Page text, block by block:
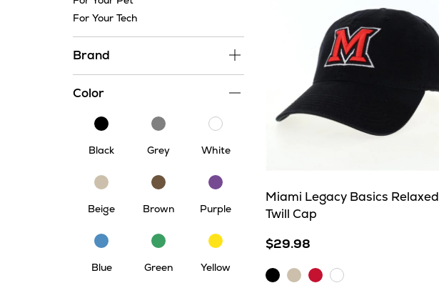
For Your Tech
Brand
Color
Black
Black
Grey
Grey
White
White
Beige
Beige
Brown
Brown
Purple
Purple
Blue
Blue
Green
Green
Yellow
Yellow
Miami Legacy Basics Relaxed
Twill Cap
$29.98
BlackKhakiScarletWhite